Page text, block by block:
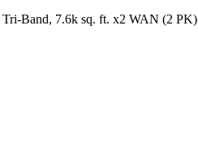
Band, 7.6k sq. ft. x2 WAN (2 PK)